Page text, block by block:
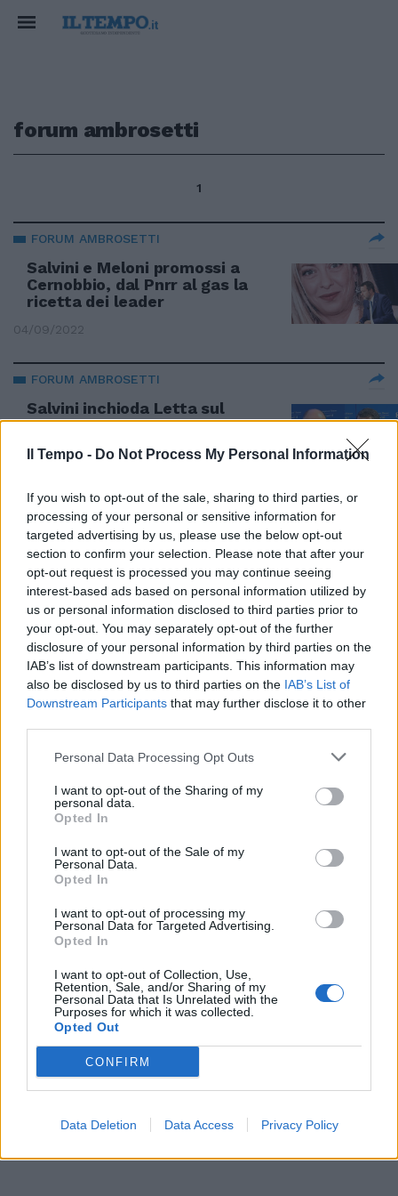
Il Tempo - Do Not Process My Personal Information
If you wish to opt-out of the sale, sharing to third parties, or
processing of your personal or sensitive information for
targeted advertising by us, please use the below opt-out
section to confirm your selection. Please note that after your
opt-out request is processed you may continue seeing
interest-based ads based on personal information utilized by
us or personal information disclosed to third parties prior to
your opt-out. You may separately opt-out of the further
disclosure of your personal information by third parties on the
IAB’s list of downstream participants. This information may
also be disclosed by us to third parties on the IAB’s List of
Downstream Participants that may further disclose it to other
Personal Data Processing Opt Outs
I want to opt-out of the Sharing of my
personal data.
Opted In
I want to opt-out of the Sale of my
Personal Data.
Opted In
I want to opt-out of processing my
Personal Data for Targeted Advertising.
Opted In
I want to opt-out of Collection, Use,
Retention, Sale, and/or Sharing of my
Personal Data that Is Unrelated with the
Purposes for which it was collected.
Opted Out
CONFIRM
Data Deletion Data Access Privacy Policy
forum ambrosetti
1
FORUM AMBROSETTI
Salvini e Meloni promossi a
Cernobbio, dal Pnrr al gas la
ricetta dei leader
04/09/2022
FORUM AMBROSETTI
Salvini inchioda Letta sul
nucleare. Lega: rendiamo
Mattarella: "Intervenga l'Unione
Europea"